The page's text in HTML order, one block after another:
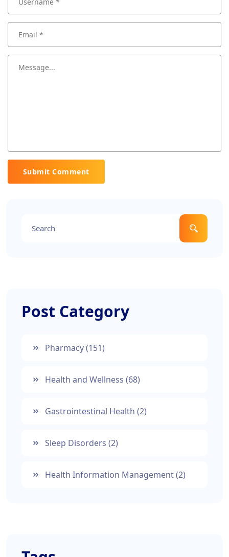
Submit Comment
Post Category
Pharmacy(151)
Health and Wellness (68)
Gastrointestinal Health (2)
Sleep Disorders (2)
Health Information Management(2)